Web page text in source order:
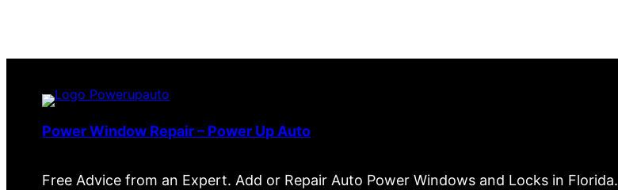
Power Window Repair – Power Up Auto
Free Advice from an Expert. Add or Repair Auto Power Windows and Locks in Florida.